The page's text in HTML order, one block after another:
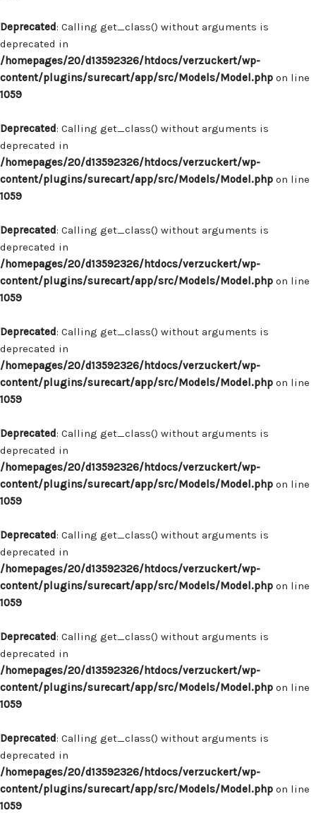
Deprecated: Calling get_class() without arguments is
deprecated in
/homepages/20/d13592326/htdocs/verzuckert/wp-
content/plugins/surecart/app/src/Models/Model.php on line
1059
Deprecated: Calling get_class() without arguments is
deprecated in
/homepages/20/d13592326/htdocs/verzuckert/wp-
content/plugins/surecart/app/src/Models/Model.php on line
1059
Deprecated: Calling get_class() without arguments is
deprecated in
/homepages/20/d13592326/htdocs/verzuckert/wp-
content/plugins/surecart/app/src/Models/Model.php on line
1059
Deprecated: Calling get_class() without arguments is
deprecated in
/homepages/20/d13592326/htdocs/verzuckert/wp-
content/plugins/surecart/app/src/Models/Model.php on line
1059
Deprecated: Calling get_class() without arguments is
deprecated in
/homepages/20/d13592326/htdocs/verzuckert/wp-
content/plugins/surecart/app/src/Models/Model.php on line
1059
Deprecated: Calling get_class() without arguments is
deprecated in
/homepages/20/d13592326/htdocs/verzuckert/wp-
content/plugins/surecart/app/src/Models/Model.php on line
1059
Deprecated: Calling get_class() without arguments is
deprecated in
/homepages/20/d13592326/htdocs/verzuckert/wp-
content/plugins/surecart/app/src/Models/Model.php on line
1059
Deprecated: Calling get_class() without arguments is
deprecated in
/homepages/20/d13592326/htdocs/verzuckert/wp-
content/plugins/surecart/app/src/Models/Model.php on line
1059